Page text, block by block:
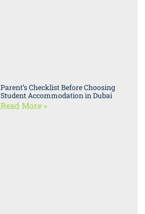
Parent’s Checklist Before Choosing
Student Accommodation in Dubai
Read More »